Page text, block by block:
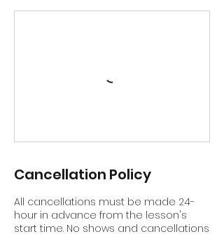
Cancellation Policy
All cancellations must be made 24-
hour in advance from the lesson's
start time. No shows and cancellations